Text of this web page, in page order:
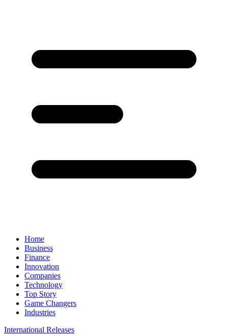
Home
Business
Finance
Innovation
Companies
Technology
Top Story
Game Changers
Industries
International Releases